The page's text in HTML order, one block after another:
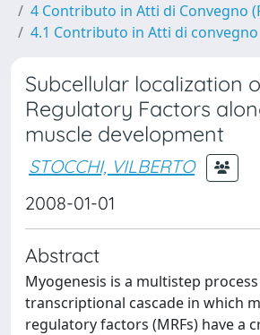
4 Contributo in Atti di Convegno
4.1 Contributo in Atti di convegno
Subcellular localization
Regulatory Factors
muscle development
STOCCHI, VILBERTO
2008-01-01
Abstract
Myogenesis is a multistep
transcriptional cascade in which
regulatory factors (MRFs) have a